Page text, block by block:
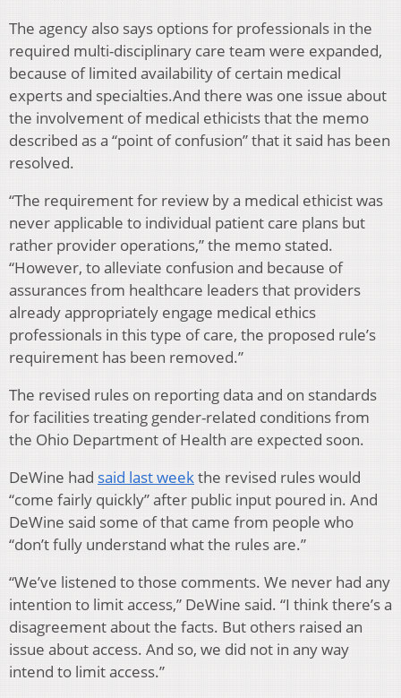
The agency also says options for professionals in the
required multi-disciplinary care team were expanded,
because of limited availability of certain medical
experts and specialties.And there was one issue about
the involvement of medical ethicists that the memo
described as a “point of confusion” that it said has been
resolved.
“The requirement for review by a medical ethicist was
never applicable to individual patient care plans but
rather provider operations,” the memo stated.
“However, to alleviate confusion and because of
assurances from healthcare leaders that providers
already appropriately engage medical ethics
professionals in this type of care, the proposed rule’s
requirement has been removed.”
The revised rules on reporting data and on standards
for facilities treating gender-related conditions from
the Ohio Department of Health are expected soon.
DeWine had said last weekthe revised rules would
“come fairly quickly” after public input poured in. And
DeWine said some of that came from people who
“don’t fully understand what the rules are.”
“We’ve listened to those comments. We never had any
intention to limit access,” DeWine said. “I think there’s a
disagreement about the facts. But others raised an
issue about access. And so, we did not in any way
intend to limit access.”